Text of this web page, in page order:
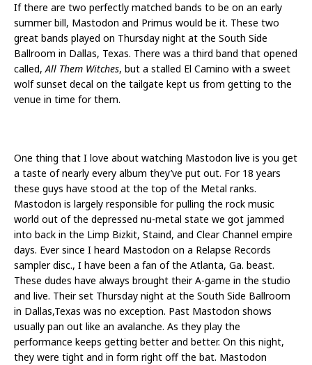
If there are two perfectly matched bands to be on an early
summer bill, Mastodon and Primus would be it. These two
great bands played on Thursday night at the South Side
Ballroom in Dallas, Texas. There was a third band that opened
called,All Them Witches, but a stalled El Camino with a sweet
wolf sunset decal on the tailgate kept us from getting to the
venue in time for them.
One thing that I love about watching Mastodon live is you get
a taste of nearly every album they’ve put out. For 18 years
these guys have stood at the top of the Metal ranks.
Mastodon is largely responsible for pulling the rock music
world out of the depressed nu-metal state we got jammed
into back in the Limp Bizkit, Staind, and Clear Channel empire
days. Ever since I heard Mastodon on a Relapse Records
sampler disc., I have been a fan of the Atlanta, Ga. beast.
These dudes have always brought their A-game in the studio
and live. Their set Thursday night at the South Side Ballroom
in Dallas,Texas was no exception. Past Mastodon shows
usually pan out like an avalanche. As they play the
performance keeps getting better and better. On this night,
they were tight and in form right off the bat. Mastodon